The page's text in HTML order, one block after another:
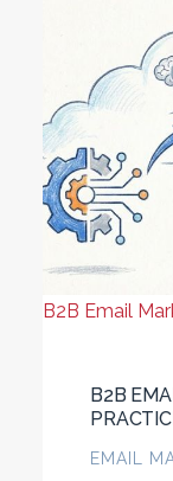
B2B Email
B2B
EMAIL